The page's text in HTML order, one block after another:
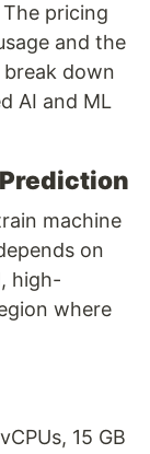
pricing
and the
break down
AI and ML
machine
on
high-
where
15 GB